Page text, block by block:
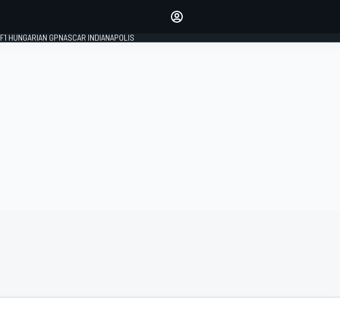
F1 HUNGARIAN GPNASCAR INDIANAPOLIS